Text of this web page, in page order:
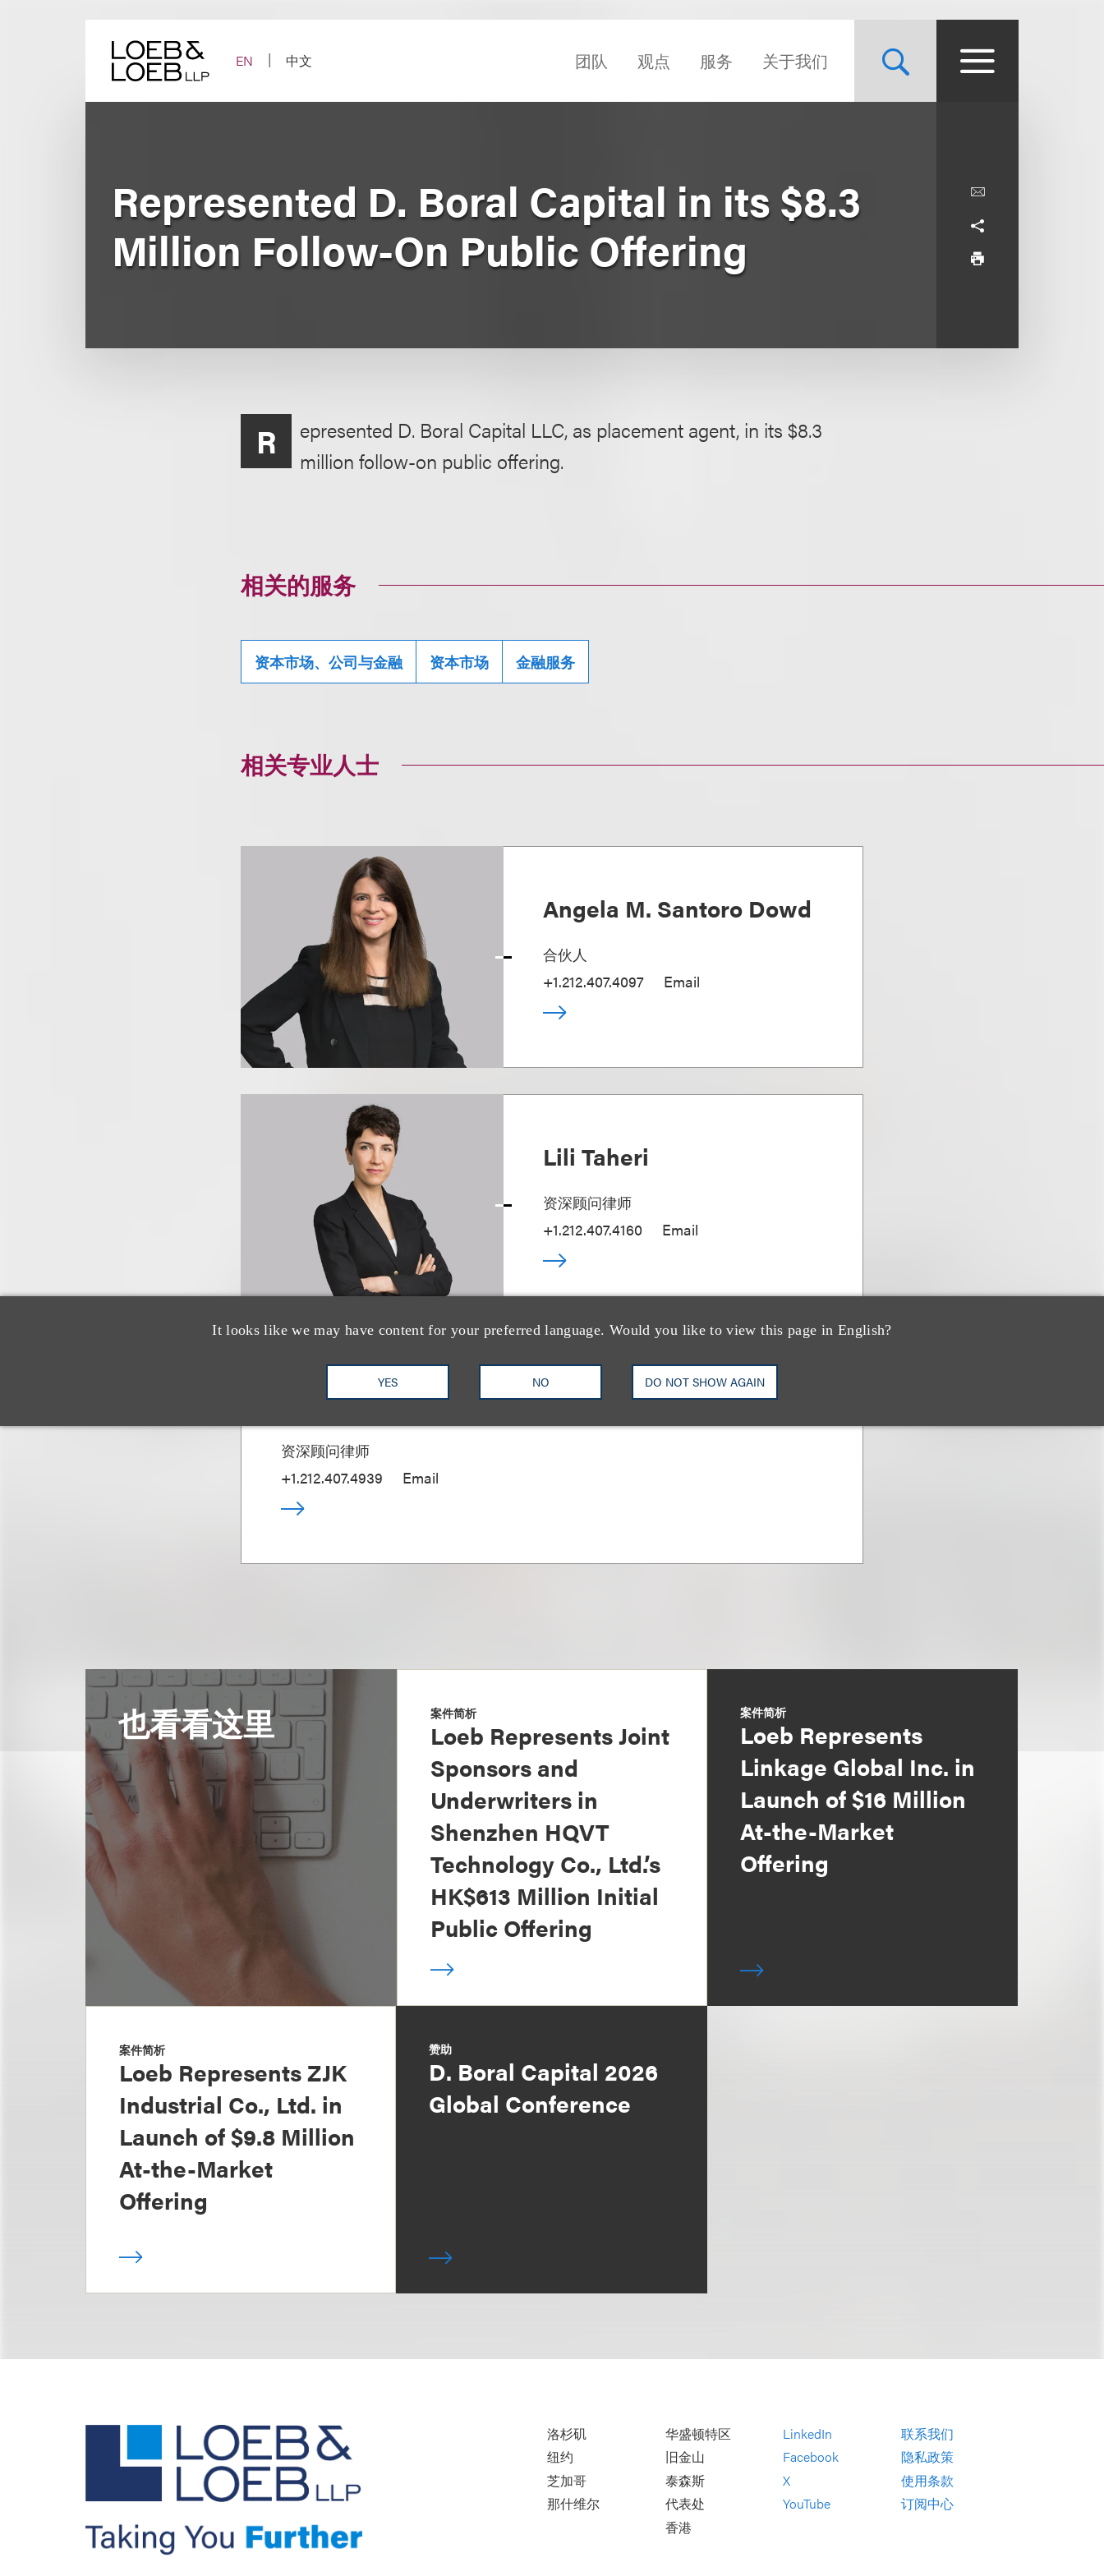
EN
中文 团队 观点 服务 关于我们
It looks like we may have content for your preferred language. Would you like to view this page in English?
YES NO DO NOT SHOW AGAIN
Represented D. Boral Capital in its $8.3
Million Follow-On Public Offering
R
epresented D. Boral Capital LLC, as placement agent, in its $8.3
million follow-on public offering.
相关的服务
资本市场、公司与金融 资本市场 金融服务
相关专业人士
Angela M. Santoro Dowd
合伙人
+1.212.407.4097
Email
Lili Taheri
资深顾问律师
+1.212.407.4160
Email
Xiaoqin (Sherry) Li
资深顾问律师
+1.212.407.4939
Email
也看看这里 案件简析
Loeb Represents Joint
Sponsors and
Underwriters in
Shenzhen HQVT
Technology Co., Ltd.’s
HK$613 Million Initial
Public Offering
案件简析
Loeb Represents
Linkage Global Inc. in
Launch of $16 Million
At-the-Market
Offering
案件简析
Loeb Represents ZJK
Industrial Co., Ltd. in
Launch of $9.8 Million
At-the-Market
Offering
赞助
D. Boral Capital 2026
Global Conference
洛杉矶
纽约
芝加哥
那什维尔
华盛顿特区
旧金山
泰森斯
代表处
香港
LinkedIn
Facebook
X
YouTube
联系我们
隐私政策
使用条款
订阅中心